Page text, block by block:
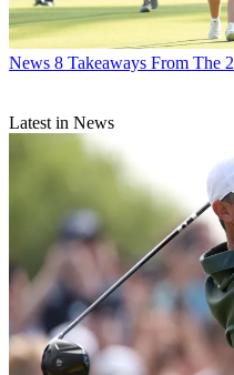
News 8 Takeaways From The
Latest in News